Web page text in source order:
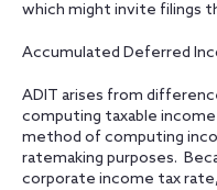
which might invite filings
Accumulated Deferred
ADIT arises from
computing taxable
method of computing
ratemaking purposes.
corporate income tax